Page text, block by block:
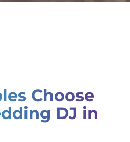
Choose
DJ in